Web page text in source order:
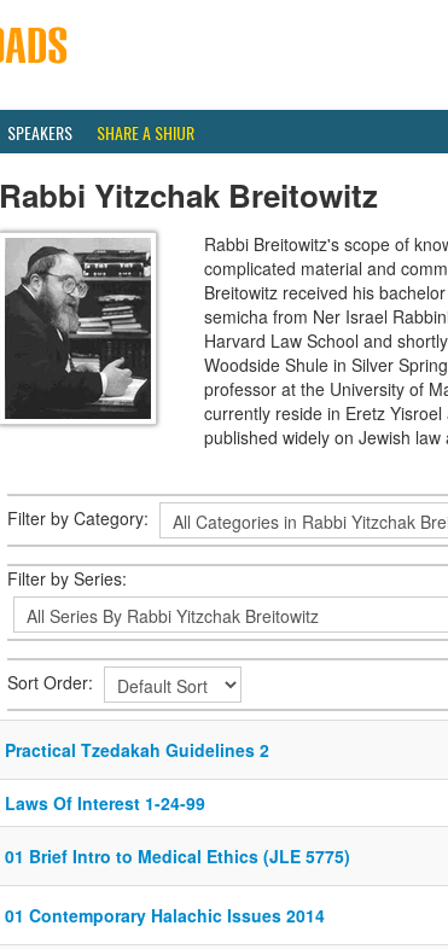
SPEAKERS SHARE A SHIUR
Rabbi Yitzchak Breitowitz
Rabbi Breitowitz's scope of
complicated material and
Breitowitz received his
semicha from Ner Israel
Harvard Law School and
Woodside Shule in Silver
professor at the University of
currently reside in Eretz
published widely on Jewish law
Filter by Category:
Filter by Series:
Sort Order:
Practical Tzedakah Guidelines 2
Laws Of Interest 1-24-99
01 Brief Intro to Medical Ethics (JLE 5775)
01 Contemporary Halachic Issues 2014